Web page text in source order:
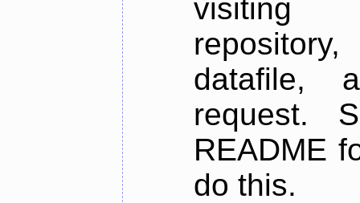
datafile,
request.
README
do this.